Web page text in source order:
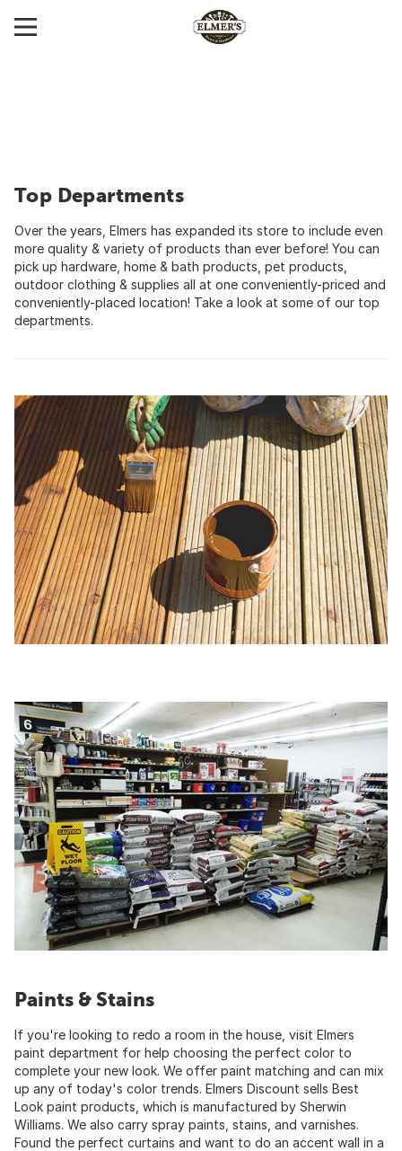
Top Departments
Over the years, Elmers has expanded its store to include even
more quality & variety of products than ever before! You can
pick up hardware, home & bath products, pet products,
outdoor clothing & supplies all at one conveniently-priced and
conveniently-placed location! Take a look at some of our top
departments.
Paints & Stains
If you're looking to redo a room in the house, visit Elmers
paint department for help choosing the perfect color to
complete your new look. We offer paint matching and can mix
up any of today's color trends. Elmers Discount sells Best
Look paint products, which is manufactured by Sherwin
Williams. We also carry spray paints, stains, and varnishes.
Found the perfect curtains and want to do an accent wall in a